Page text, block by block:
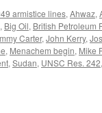
armistice lines, Ahwaz,
, Big Oil, British Petroleum
Carter, John Kerry,
, Menachem begin, Mike
, Sudan, UNSC Res. 242,